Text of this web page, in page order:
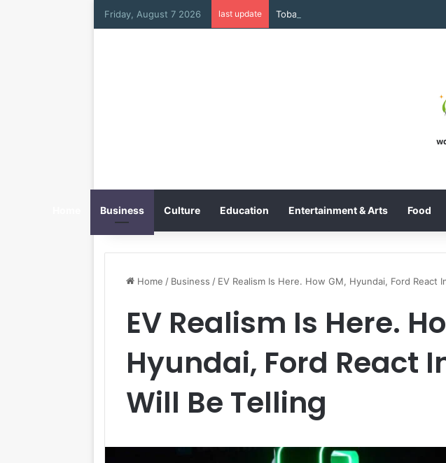
Friday, August 7 2026 last update Tobacco International Inc. Enters
Business Culture Education Entertainment & Arts Food
Home / Business / EV Realism Is Here. How GM, Hyundai, Ford React
EV Realism Is Here.
Hyundai, Ford React
Will Be Telling